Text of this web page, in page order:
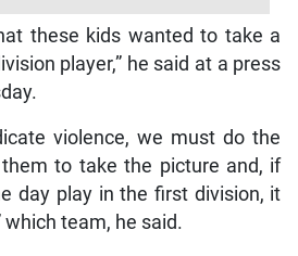
these kids wanted to take a
player,” he said at a press
violence, we must do the
to take the picture and, if
day play in the first division, it
which team, he said.